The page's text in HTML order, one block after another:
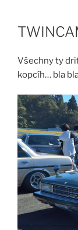
content
Všechny ty
kopcíh… bla